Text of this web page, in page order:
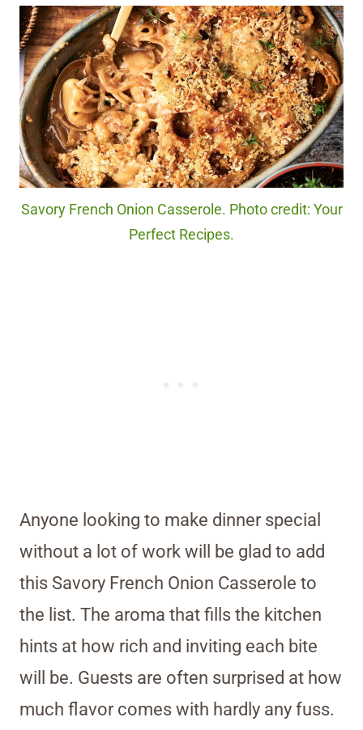
Savory French Onion Casserole. Photo credit: Your
Perfect Recipes.
Anyone looking to make dinner special
without a lot of work will be glad to add
this Savory French Onion Casserole to
the list. The aroma that fills the kitchen
hints at how rich and inviting each bite
will be. Guests are often surprised at how
much flavor comes with hardly any fuss.